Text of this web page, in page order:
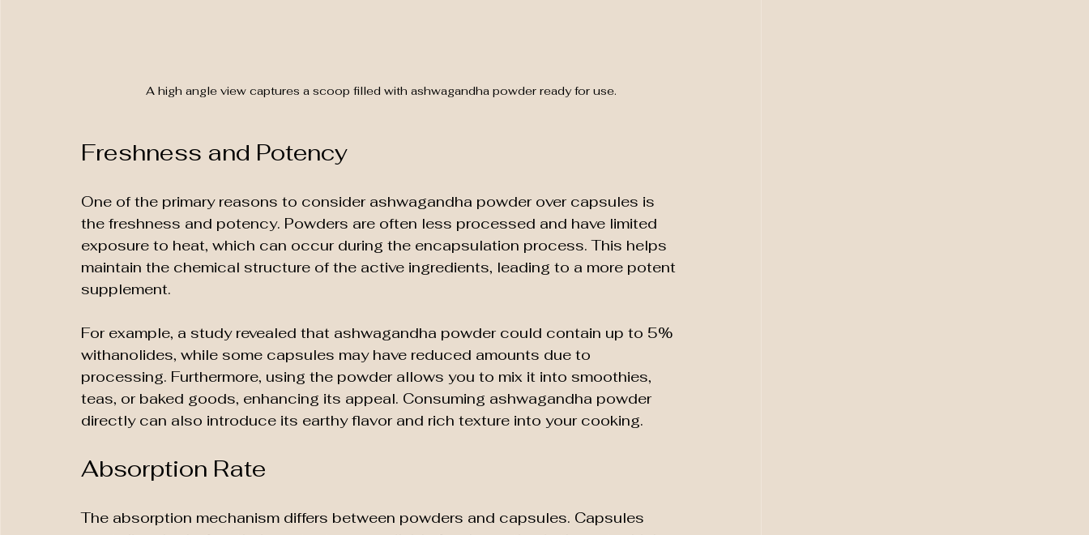
A high angle view captures a scoop filled with ashwagandha powder ready for use.
Freshness and Potency
One of the primary reasons to consider ashwagandha powder over capsules is
the freshness and potency. Powders are often less processed and have limited
exposure to heat, which can occur during the encapsulation process. This helps
maintain the chemical structure of the active ingredients, leading to a more potent
supplement.
For example, a study revealed that ashwagandha powder could contain up to 5%
withanolides, while some capsules may have reduced amounts due to
processing. Furthermore, using the powder allows you to mix it into smoothies,
teas, or baked goods, enhancing its appeal. Consuming ashwagandha powder
directly can also introduce its earthy flavor and rich texture into your cooking.
Absorption Rate
The absorption mechanism differs between powders and capsules. Capsules